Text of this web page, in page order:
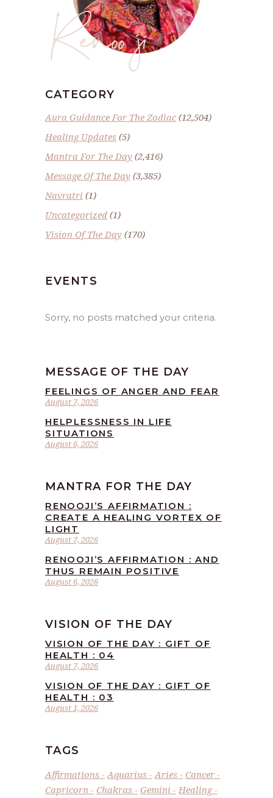
Renoo ji
CATEGORY
Aura Guidance For The Zodiac(12,504)
Healing Updates (5)
Mantra For The Day (2,416)
Message Of The Day (3,385)
Navratri (1)
Uncategorized (1)
Vision Of The Day (170)
EVENTS
Sorry, no posts matched your criteria.
MESSAGE OF THE DAY
August 7, 2026
FEELINGS OF ANGER AND FEAR
August 6, 2026
HELPLESSNESS IN LIFE
SITUATIONS
MANTRA FOR THE DAY
August 7, 2026
RENOOJI’S AFFIRMATION :
CREATE A HEALING VORTEX OF
LIGHT
August 6, 2026
RENOOJI’S AFFIRMATION : AND
THUS REMAIN POSITIVE
VISION OF THE DAY
August 7, 2026
VISION OF THE DAY : GIFT OF
HEALTH : 04
August 1, 2026
VISION OF THE DAY : GIFT OF
HEALTH : 03
TAGS
Affirmations Aquarius Aries
Cancer
Capricorn
Chakras Gemini
Healing